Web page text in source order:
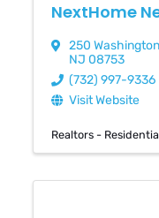
NextHome
250
NJ 08753
(732) 997-9336
Visit Website
Realtors -